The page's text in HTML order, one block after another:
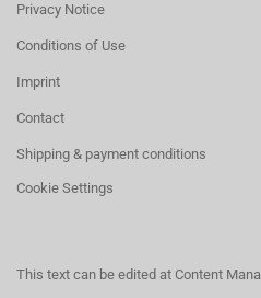
Privacy Notice
Conditions of Use
Imprint
Contact
Shipping & payment conditions
Cookie Settings
This text can be edited at Content